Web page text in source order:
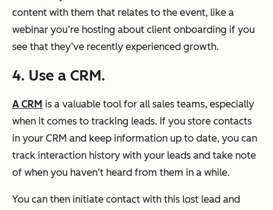
content with them that relates to the event, like a
webinar you’re hosting about client onboarding if you
see that they’ve recently experienced growth.
4. Use a CRM.
A CRM is a valuable tool for all sales teams, especially
when it comes to tracking leads. If you store contacts
in your CRM and keep information up to date, you can
track interaction history with your leads and take note
of when you haven’t heard from them in a while.
You can then initiate contact with this lost lead and